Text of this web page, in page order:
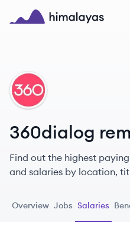
Skip to main content
DI
360dialog
Find out the highest
and salaries by location,
Overview Jobs Salaries